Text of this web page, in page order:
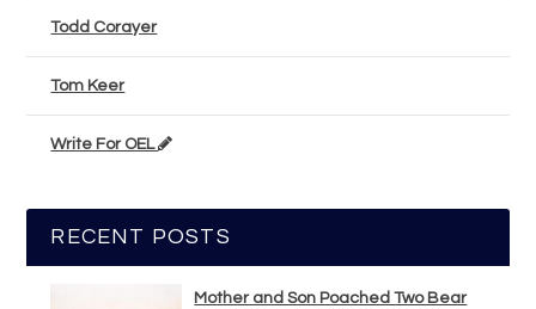
Todd Corayer
Tom Keer
Write For OEL
RECENT POSTS
Mother and Son Poached Two Bear